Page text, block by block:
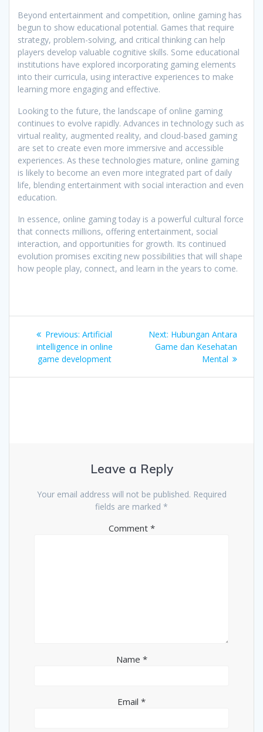
Beyond entertainment and competition, online gaming has
begun to show educational potential. Games that require
strategy, problem-solving, and critical thinking can help
players develop valuable cognitive skills. Some educational
institutions have explored incorporating gaming elements
into their curricula, using interactive experiences to make
learning more engaging and effective.
Looking to the future, the landscape of online gaming
continues to evolve rapidly. Advances in technology such as
virtual reality, augmented reality, and cloud-based gaming
are set to create even more immersive and accessible
experiences. As these technologies mature, online gaming
is likely to become an even more integrated part of daily
life, blending entertainment with social interaction and even
education.
In essence, online gaming today is a powerful cultural force
that connects millions, offering entertainment, social
interaction, and opportunities for growth. Its continued
evolution promises exciting new possibilities that will shape
how people play, connect, and learn in the years to come.
Post
navigation
Previous: Previous
post:
Artificial
intelligence in online
game development
Next: Next
post:
Hubungan Antara
Game dan Kesehatan
Mental
Leave a Reply
Your email address will not be published. Required
fields are marked *
Comment *
Name *
Email *